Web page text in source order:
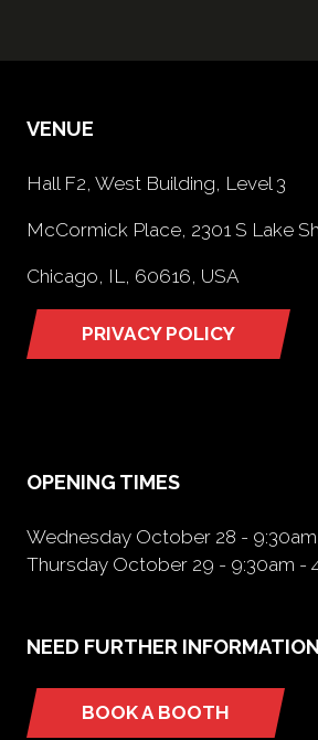
VENUE
Hall F2, West Building, Level 3
McCormick Place, 2301 S Lake
Chicago, IL, 60616, USA
PRIVACY POLICY
(opens
OPENING TIMES
Wednesday October 28 -
Thursday October 29 - 9:30am -
NEED FURTHER
BOOK A BOOTH
(opens